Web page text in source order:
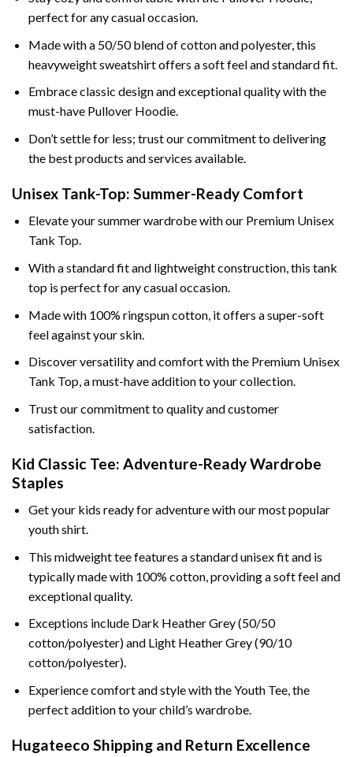
perfect for any casual occasion.
Made with a 50/50 blend of cotton and polyester, this
heavyweight sweatshirt offers a soft feel and standard fit.
Embrace classic design and exceptional quality with the
must-have Pullover Hoodie.
Don’t settle for less; trust our commitment to delivering
the best products and services available.
Unisex Tank-Top: Summer-Ready Comfort
Elevate your summer wardrobe with our Premium Unisex
Tank Top.
With a standard fit and lightweight construction, this tank
top is perfect for any casual occasion.
Made with 100% ringspun cotton, it offers a super-soft
feel against your skin.
Discover versatility and comfort with the Premium Unisex
Tank Top, a must-have addition to your collection.
Trust our commitment to quality and customer
satisfaction.
Kid Classic Tee: Adventure-Ready Wardrobe
Staples
Get your kids ready for adventure with our most popular
youth shirt.
This midweight tee features a standard unisex fit and is
typically made with 100% cotton, providing a soft feel and
exceptional quality.
Exceptions include Dark Heather Grey (50/50
cotton/polyester) and Light Heather Grey (90/10
cotton/polyester).
Experience comfort and style with the Youth Tee, the
perfect addition to your child’s wardrobe.
Hugateeco Shipping and Return Excellence